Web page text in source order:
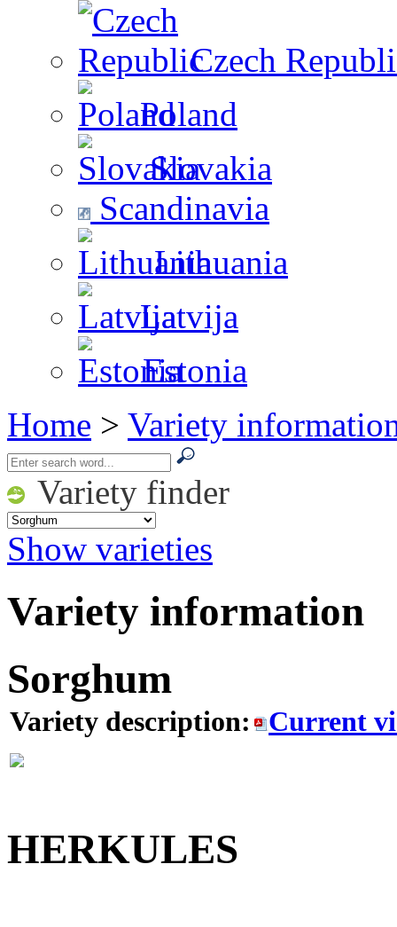
Czech
Poland
Slovakia
Scandinavia
Lithuania
Latvija
Estonia
Home > Variety
Variety finder
Show varieties
Variety information
Sorghum
Variety description: Current
HERKULES